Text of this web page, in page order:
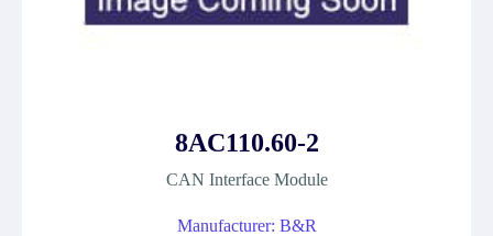
8AC110.60-2
CAN Interface Module
Manufacturer: B&R